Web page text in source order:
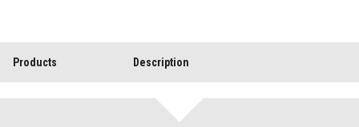
Products Description